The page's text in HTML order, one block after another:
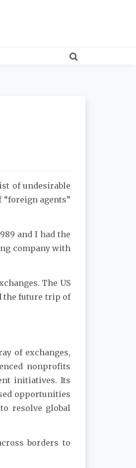
of undesirable
agents”
and I had the
company with
The US
the future trip of
of exchanges,
nonprofits
initiatives. Its
opportunities
resolve global
borders to